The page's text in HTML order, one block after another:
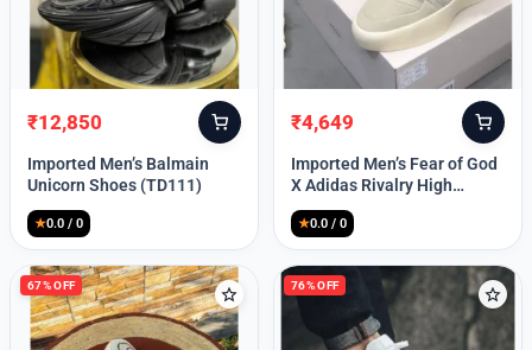
Lost your password?
Original
price
was:
₹12,850
Current
price
is:
Imported Men’s Balmain
Unicorn Shoes (TD111)
★0.0 / 0
Original
price
was:
₹4,649
Current
price
is:
Imported Men’s Fear of God
X Adidas Rivalry High
(TD113)
★0.0 / 0
67% OFF 76% OFF